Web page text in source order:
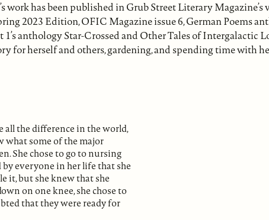
work has been published in Grub Street Literary
2023 Edition, OFIC Magazine issue 6, German Poems
1’s anthology Star-Crossed and Other Tales of Intergalactic
for herself and others, gardening, and spending time with
all the difference in the world,
what some of the major
She chose to go to nursing
by everyone in her life that she
it, but she knew that she
on one knee, she chose to
that they were ready for